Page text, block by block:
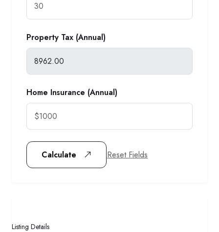
Property Tax (Annual)
Home Insurance (Annual)
Calculate Reset Fields
Listing Details